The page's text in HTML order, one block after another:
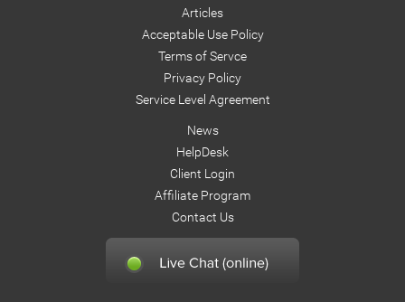
Articles
Acceptable Use Policy
Terms of Servce
Privacy Policy
Service Level Agreement
News
HelpDesk
Client Login
Affiliate Program
Contact Us